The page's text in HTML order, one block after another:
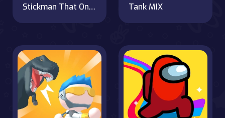
Stickman That One Level Tank MIX